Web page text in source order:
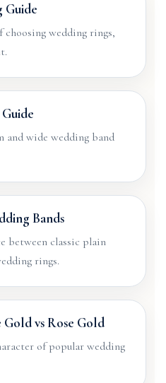
Guide
choosing wedding rings,
and wide wedding band
Bands
between classic plain
rings.
vs Rose Gold
of popular wedding